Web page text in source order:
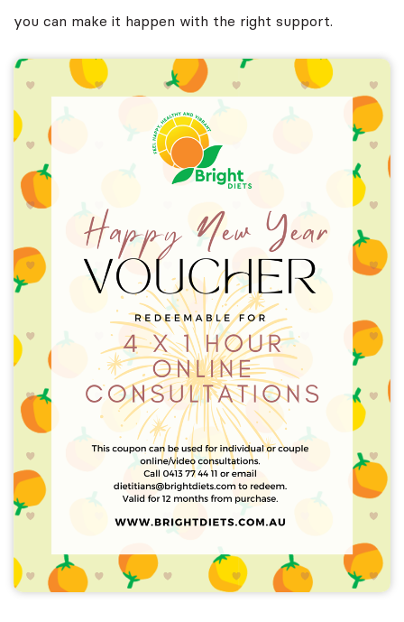
you can make it happen with the right support.